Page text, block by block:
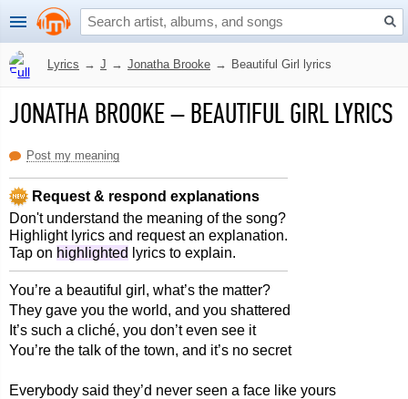
Lyrics → J → Jonatha Brooke → Beautiful Girl lyrics
JONATHA BROOKE–BEAUTIFUL GIRL LYRICS
Post my meaning
Request & respond explanations
Don't understand the meaning of the song?
Highlight lyrics and request an explanation.
Tap on highlighted lyrics to explain.
You’re a beautiful girl, what’s the matter?
They gave you the world, and you shattered
It’s such a cliché, you don’t even see it
You’re the talk of the town, and it’s no secret
Everybody said they’d never seen a face like yours